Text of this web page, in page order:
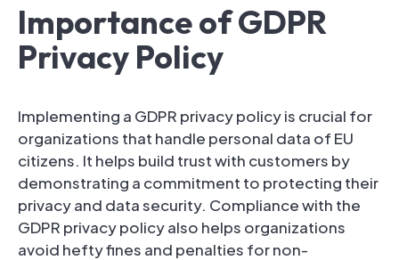
Importance of GDPR
Privacy Policy
Implementing a GDPR privacy policy is crucial for
organizations that handle personal data of EU
citizens. It helps build trust with customers by
demonstrating a commitment to protecting their
privacy and data security. Compliance with the
GDPR privacy policy also helps organizations
avoid hefty fines and penalties for non-